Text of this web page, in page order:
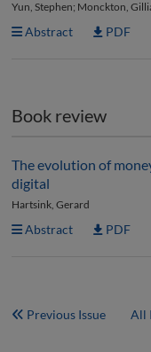
Yun, Stephen; Monckton,
Abstract PDF
Book review
The evolution of
digital
Hartsink, Gerard
Abstract PDF
Previous Issue All